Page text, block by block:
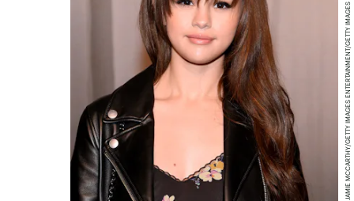
JAMIE MCCARTHY/GETTY IMAGES ENTERTAINMENT/GETTY IMAGES